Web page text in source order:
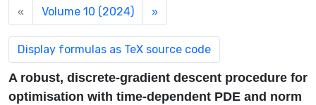
« Volume 10 (2024) »
A robust, discrete-gradient descent procedure for
optimisation with time-dependent PDE and norm